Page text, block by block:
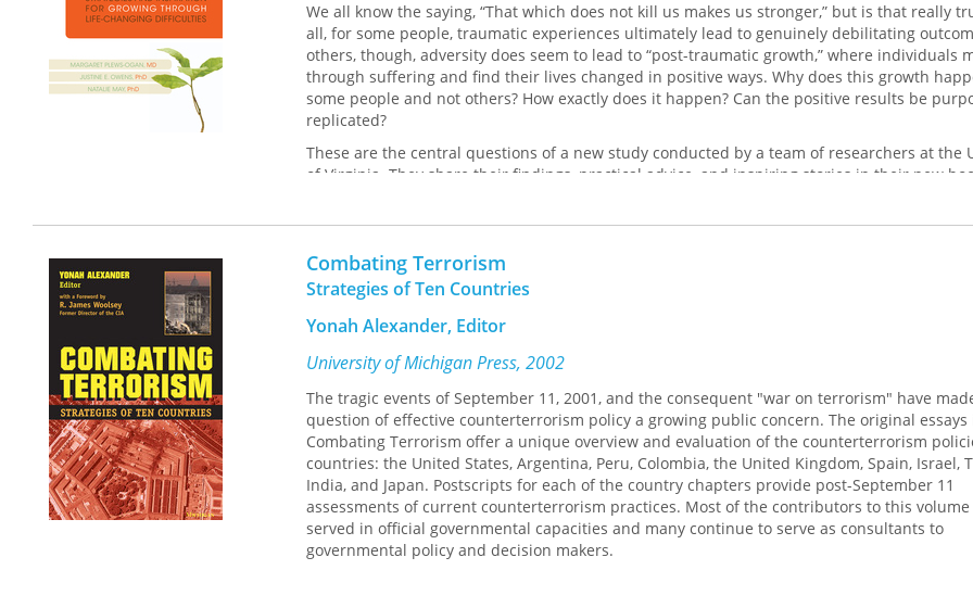
We all know the saying, “That which does not kill us makes us stronger,” but is that really
all, for some people, traumatic experiences ultimately lead to genuinely debilitating
others, though, adversity does seem to lead to “post-traumatic growth,” where individuals
through suffering and find their lives changed in positive ways. Why does this growth
some people and not others? How exactly does it happen? Can the positive results be
replicated?
These are the central questions of a new study conducted by a team of researchers at the
of Virginia. They share their findings, practical advice, and inspiring stories in their new
and the companion PBS documentary of the same name. Based on
respond to adversity, how they change, and what factors help or hinder positive change.
these interviews, the authors chart each person’s journey, and though the circumstances of
case may be unique, the commonalities are remarkable.
new light on how we can grow, change, and develop wisdom through adversity. It is a
source of inspiration for those facing a difficult journey and those seeking to aid them along
Combating Terrorism
Strategies of Ten Countries
Yonah Alexander, Editor
University of Michigan Press, 2002
The tragic events of September 11, 2001, and the consequent "war on terrorism" have
question of effective counterterrorism policy a growing public concern. The original essays
Combating Terrorism offer a unique overview and evaluation of the counterterrorism
countries: the United States, Argentina, Peru, Colombia, the United Kingdom, Spain, Israel,
India, and Japan. Postscripts for each of the country chapters provide post-September 11
assessments of current counterterrorism practices. Most of the contributors to this volume
served in official governmental capacities and many continue to serve as consultants to
governmental policy and decision makers.